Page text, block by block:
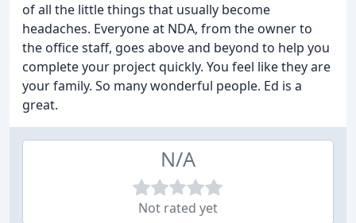
of all the little things that usually become
headaches. Everyone at NDA, from the owner to
the office staff, goes above and beyond to help you
complete your project quickly. You feel like they are
your family. So many wonderful people. Ed is a
great.
N/A
Not rated yet